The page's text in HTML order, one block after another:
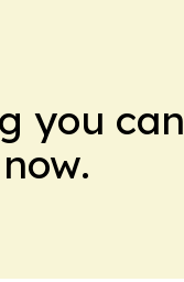
you can